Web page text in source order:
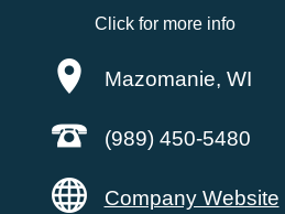
Click for more info
Mazomanie, WI
(989) 450-5480
Company Website